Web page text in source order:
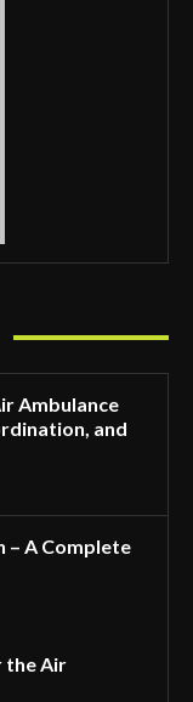
Ambulance
and
– A Complete
the Air